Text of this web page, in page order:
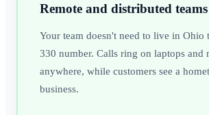
Remote and distributed teams
Your team doesn't need to live in Ohio
330 number. Calls ring on laptops and
anywhere, while customers see a
business.